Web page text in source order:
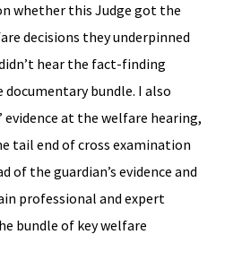
whether this Judge got the
decisions they underpinned
hear the fact-finding
documentary bundle. I also
evidence at the welfare hearing,
tail end of cross examination
of the guardian’s evidence and
professional and expert
bundle of key welfare